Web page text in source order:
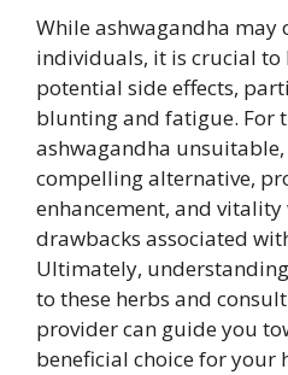
While ashwagandha may
individuals, it is crucial to
potential side effects,
blunting and fatigue. For
ashwagandha unsuitable,
compelling alternative,
enhancement, and
drawbacks associated
Ultimately,
to these herbs and
provider can guide you
beneficial choice for your